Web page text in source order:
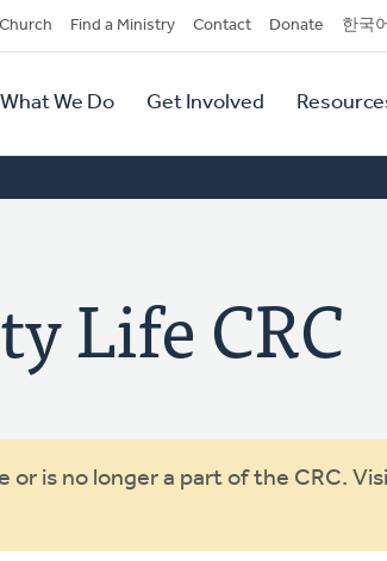
Find a Ministry Contact Donate 한국
What We Do Get Involved
Life CRC
or is no longer a part of the CRC.